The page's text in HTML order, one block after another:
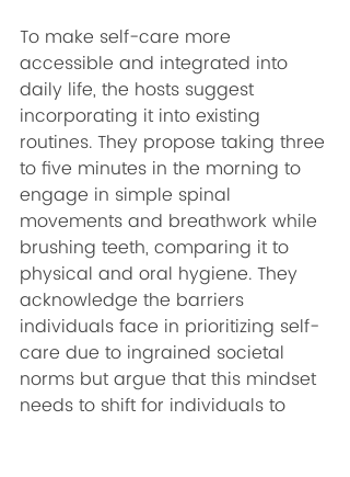
To make self-care more
accessible and integrated into
daily life, the hosts suggest
incorporating it into existing
routines. They propose taking three
to five minutes in the morning to
engage in simple spinal
movements and breathwork while
brushing teeth, comparing it to
physical and oral hygiene. They
acknowledge the barriers
individuals face in prioritizing self-
care due to ingrained societal
norms but argue that this mindset
needs to shift for individuals to